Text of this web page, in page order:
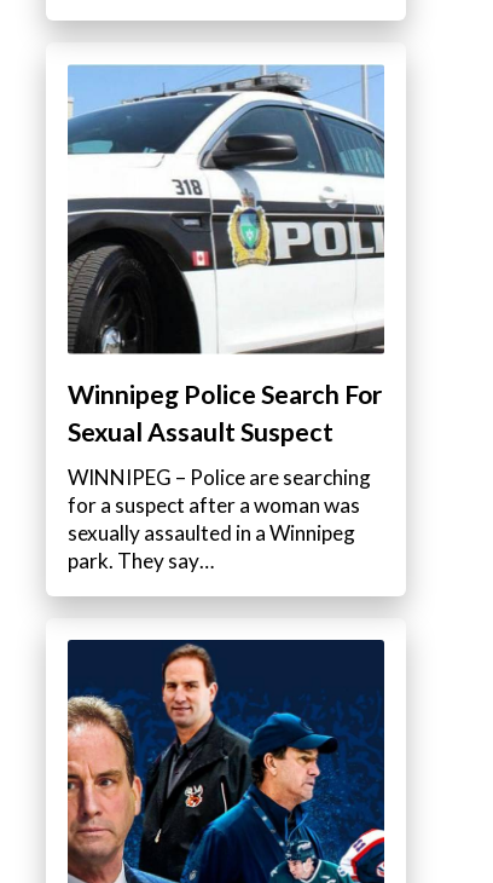
Winnipeg Police Search For
Sexual Assault Suspect
WINNIPEG – Police are searching
for a suspect after a woman was
sexually assaulted in a Winnipeg
park. They say…